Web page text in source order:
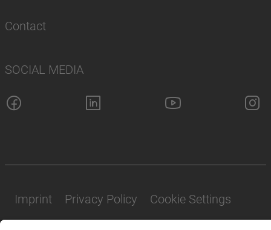
Contact
SOCIAL MEDIA
Imprint Privacy Policy Cookie Settings